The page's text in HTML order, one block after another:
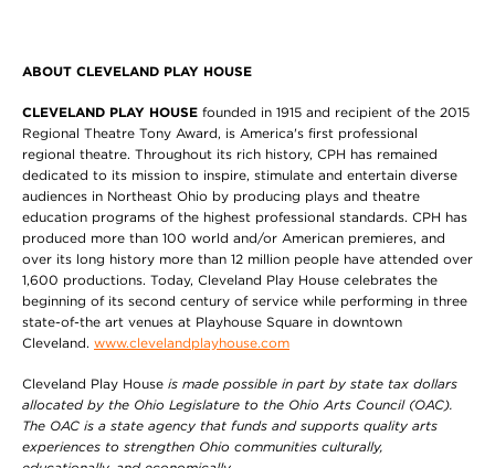
ABOUT CLEVELAND PLAY HOUSE
CLEVELAND PLAY HOUSE founded in 1915 and recipient of the 2015
Regional Theatre Tony Award, is America's first professional
regional theatre. Throughout its rich history, CPH has remained
dedicated to its mission to inspire, stimulate and entertain diverse
audiences in Northeast Ohio by producing plays and theatre
education programs of the highest professional standards. CPH has
produced more than 100 world and/or American premieres, and
over its long history more than 12 million people have attended over
1,600 productions. Today, Cleveland Play House celebrates the
beginning of its second century of service while performing in three
state-of-the art venues at Playhouse Square in downtown
Cleveland. www.clevelandplayhouse.com
Cleveland Play House is made possible in part by state tax dollars
allocated by the Ohio Legislature to the Ohio Arts Council (OAC).
The OAC is a state agency that funds and supports quality arts
experiences to strengthen Ohio communities culturally,